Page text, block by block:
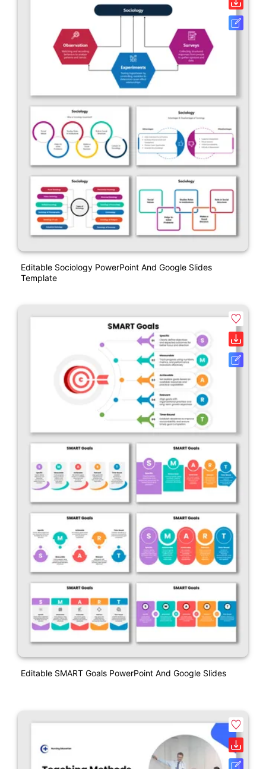
Editable Sociology PowerPoint And Google Slides
Template
Editable SMART Goals PowerPoint And Google Slides